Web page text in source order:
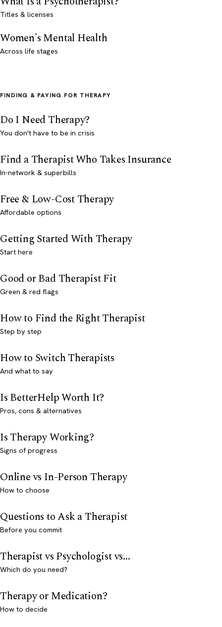
Titles & licenses
Women's Mental Health
Across life stages
FINDING & PAYING FOR THERAPY
Do I Need Therapy?
You don't have to be in crisis
Find a Therapist Who Takes Insurance
In-network & superbills
Free & Low-Cost Therapy
Affordable options
Getting Started With Therapy
Start here
Good or Bad Therapist Fit
Green & red flags
How to Find the Right Therapist
Step by step
How to Switch Therapists
And what to say
Is BetterHelp Worth It?
Pros, cons & alternatives
Is Therapy Working?
Signs of progress
Online vs In-Person Therapy
How to choose
Questions to Ask a Therapist
Before you commit
Therapist vs Psychologist vs...
Which do you need?
Therapy or Medication?
How to decide